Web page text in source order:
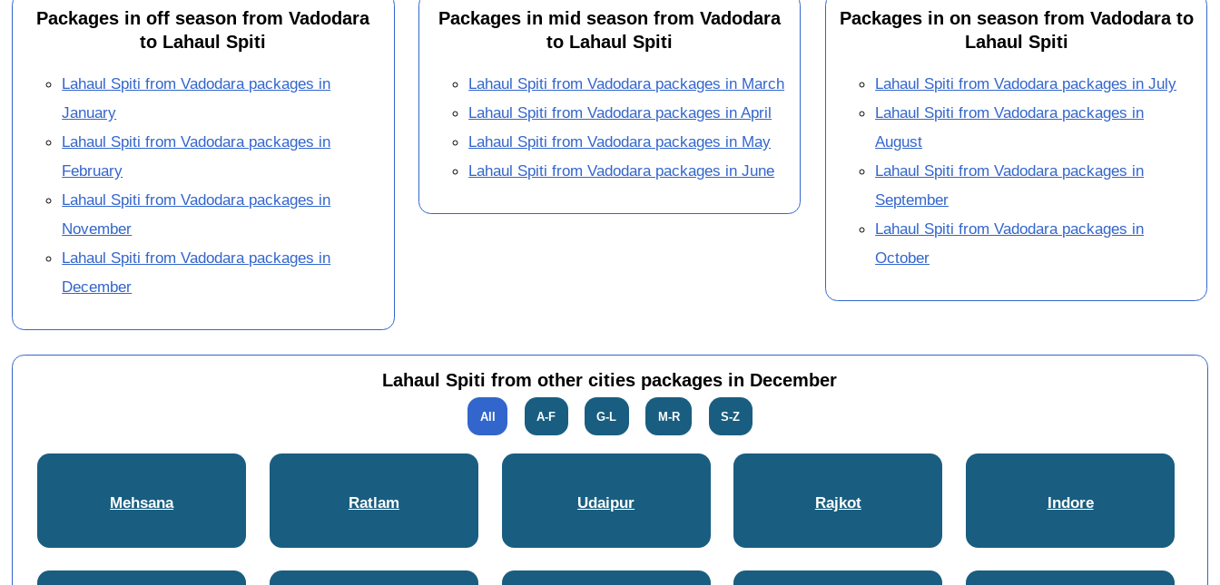
Packages in off season from Vadodara
to Lahaul Spiti
Lahaul Spiti from Vadodara packages in
January
Lahaul Spiti from Vadodara packages in
February
Lahaul Spiti from Vadodara packages in
November
Lahaul Spiti from Vadodara packages in
December
Packages in mid season from Vadodara
to Lahaul Spiti
Lahaul Spiti from Vadodara packages in March
Lahaul Spiti from Vadodara packages in April
Lahaul Spiti from Vadodara packages in May
Lahaul Spiti from Vadodara packages in June
Packages in on season from Vadodara to
Lahaul Spiti
Lahaul Spiti from Vadodara packages in July
Lahaul Spiti from Vadodara packages in
August
Lahaul Spiti from Vadodara packages in
September
Lahaul Spiti from Vadodara packages in
October
Lahaul Spiti from other cities packages in December
All A-F G-L M-R S-Z
Mehsana Ratlam Udaipur Rajkot Indore